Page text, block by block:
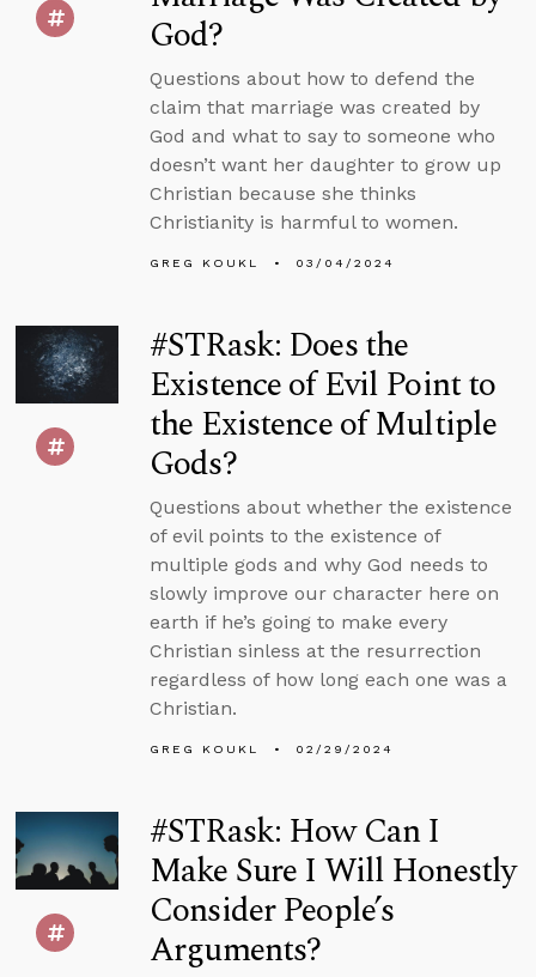
God?
Questions about how to defend the
claim that marriage was created by
God and what to say to someone who
doesn’t want her daughter to grow up
Christian because she thinks
Christianity is harmful to women.
GREG KOUKL 03/04/2024
#STRask: Does the
Existence of Evil Point to
the Existence of Multiple
Gods?
Questions about whether the existence
of evil points to the existence of
multiple gods and why God needs to
slowly improve our character here on
earth if he’s going to make every
Christian sinless at the resurrection
regardless of how long each one was a
Christian.
GREG KOUKL 02/29/2024
#STRask: How Can I
Make Sure I Will Honestly
Consider People’s
Arguments?